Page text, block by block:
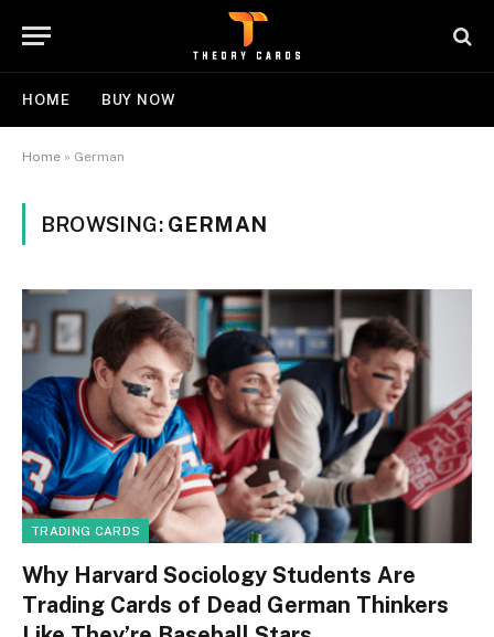
HOME BUY NOW
Home » German
BROWSING: GERMAN
TRADING CARDS
Why Harvard Sociology Students Are
Trading Cards of Dead German Thinkers